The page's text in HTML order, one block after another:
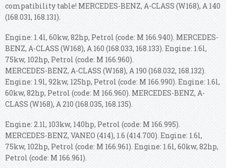
compatibility table! MERCEDES-BENZ, A-CLASS (W168), A 140
(168.031, 168.131).
Engine: 1.4l, 60kw, 82hp, Petrol (code: M 166.940). MERCEDES-
BENZ, A-CLASS (W168), A 160 (168.033, 168.133). Engine: 1.6l,
75kw, 102hp, Petrol (code: M 166.960).
MERCEDES-BENZ, A-CLASS (W168), A 190 (168.032, 168.132).
Engine: 1.9l, 92kw, 125hp, Petrol (code: M 166.990). Engine: 1.6l,
60kw, 82hp, Petrol (code: M 166.960). MERCEDES-BENZ, A-
CLASS (W168), A 210 (168.035, 168.135).
Engine: 2.1l, 103kw, 140hp, Petrol (code: M 166.995).
MERCEDES-BENZ, VANEO (414), 1.6 (414.700). Engine: 1.6l,
75kw, 102hp, Petrol (code: M 166.961). Engine: 1.6l, 60kw, 82hp,
Petrol (code: M 166.961).